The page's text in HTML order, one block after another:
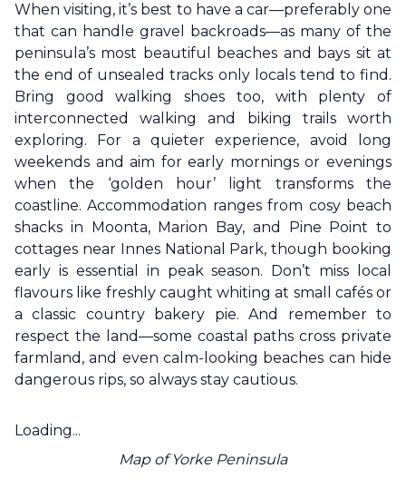
When visiting, it’s best to have a car—preferably one
that can handle gravel backroads—as many of the
peninsula’s most beautiful beaches and bays sit at
the end of unsealed tracks only locals tend to find.
Bring good walking shoes too, with plenty of
interconnected walking and biking trails worth
exploring. For a quieter experience, avoid long
weekends and aim for early mornings or evenings
when the ‘golden hour’ light transforms the
coastline. Accommodation ranges from cosy beach
shacks in Moonta, Marion Bay, and Pine Point to
cottages near Innes National Park, though booking
early is essential in peak season. Don’t miss local
flavours like freshly caught whiting at small cafés or
a classic country bakery pie. And remember to
respect the land—some coastal paths cross private
farmland, and even calm-looking beaches can hide
dangerous rips, so always stay cautious.
Loading...
Map ofYorke Peninsula